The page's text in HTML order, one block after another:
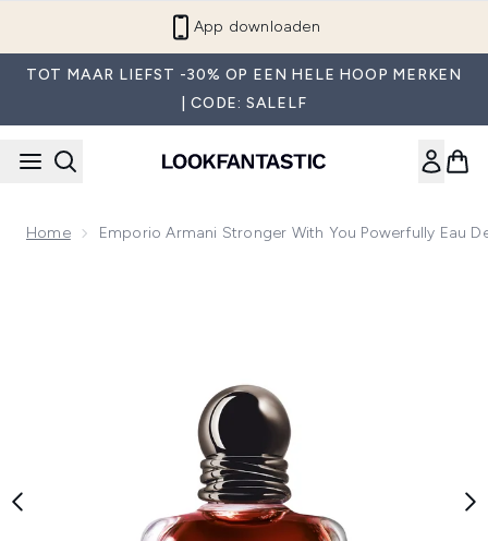
App downloaden
TOT MAAR LIEFST -30% OP EEN HELE HOOP MERKEN
| CODE: SALELF
Home Emporio Armani Stronger With You Powerfully Eau